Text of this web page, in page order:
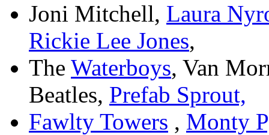
Joni Mitchell, Laura
Rickie Lee Jones,
The Waterboys, Van
Beatles, Prefab Sprout,
Fawlty Towers , Monty